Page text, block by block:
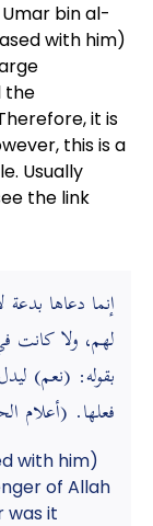
bin al-
with him)
the
it is
this is a
Usually
the link
إنما دعاها
لهم، ولا كانت
بقوله: (نعم)
فعلها. (أعلام
with him)
of Allah